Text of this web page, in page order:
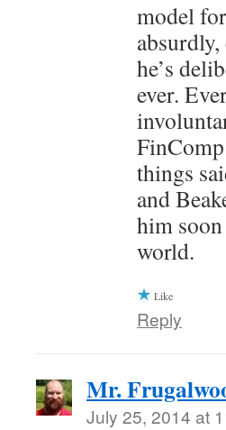
model
he’s
ever.
things
and
him
world.
Like
Reply
Mr.
July 25, 2014 at